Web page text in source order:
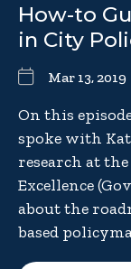
How-to
in City
Mar 13, 2019
On this
spoke with
research at
Excellence
about the
based